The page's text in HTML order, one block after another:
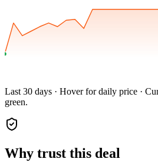
Last 30 days · Hover for daily price ·
green.
Why trust this deal